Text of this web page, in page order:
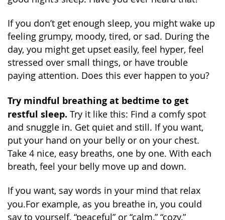
If you don’t get enough sleep, you might wake up
feeling grumpy, moody, tired, or sad. During the
day, you might get upset easily, feel hyper, feel
stressed over small things, or have trouble
paying attention. Does this ever happen to you?
Try mindful breathing at bedtime to get
restful sleep. Try it like this: Find a comfy spot
and snuggle in. Get quiet and still. If you want,
put your hand on your belly or on your chest.
Take 4 nice, easy breaths, one by one. With each
breath, feel your belly move up and down.
If you want, say words in your mind that relax
you.For example, as you breathe in, you could
say to yourself, “peaceful” or “calm,” “cozy,”